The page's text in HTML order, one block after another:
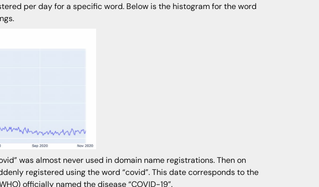
per day for a specific word. Below is the histogram for the word
was almost never used in domain name registrations. Then on
registered using the word “covid”. This date corresponds to the
officially named the disease “COVID-19”.